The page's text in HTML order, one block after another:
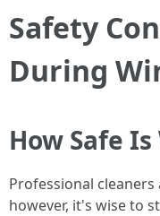
Safety
During
How Safe
Professional
however, it's wise to